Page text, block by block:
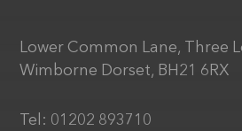
Lower Common Lane, Three
Wimborne Dorset, BH21 6RX
Tel: 01202 893710